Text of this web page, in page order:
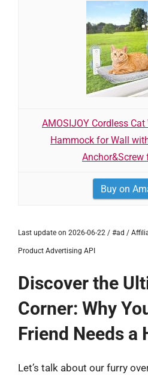
AMOSIJOY Cordless
Hammock for Wall
Anchor&Screw
Buy on
Last update on 2026-06-22 / #ad /
Product Advertising API
Discover the
Corner: Why
Friend Needs a
Let’s talk about our furry